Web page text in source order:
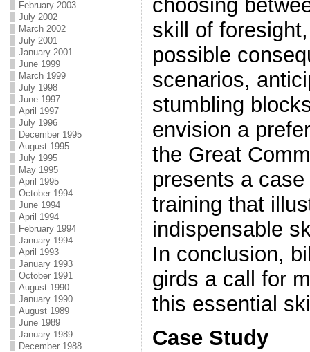
February 2003
July 2002
March 2002
July 2001
January 2001
June 1999
March 1999
July 1998
June 1997
April 1997
July 1996
December 1995
August 1995
July 1995
May 1995
April 1995
October 1994
June 1994
April 1994
February 1994
January 1994
April 1993
January 1993
October 1991
August 1990
January 1990
August 1989
June 1989
January 1989
December 1988
choosing
skill of
possible
scenarios,
stumbling
envision a
the Great
presents a
training that
indispensable
In conclusion,
girds a call for
this essential
Case Study